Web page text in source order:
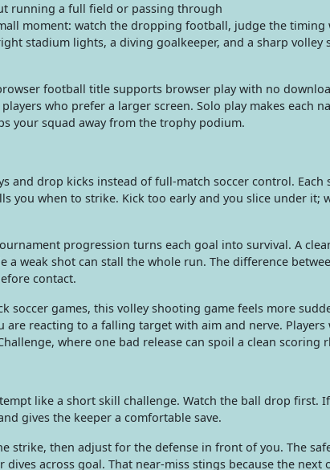
running a full field or passing through
moment: watch the dropping football, judge the timing
stadium lights, a diving goalkeeper, and a sharp volley
football title supports browser play with no
who prefer a larger screen. Solo play makes each
your squad away from the trophy podium.
and drop kicks instead of full-match soccer control. Each
you when to strike. Kick too early and you slice under it;
progression turns each goal into survival. A
weak shot can stall the whole run. The difference
contact.
soccer games, this volley shooting game feels more
reacting to a falling target with aim and nerve. Players
where one bad release can spoil a clean scoring
like a short skill challenge. Watch the ball drop first.
gives the keeper a comfortable save.
strike, then adjust for the defense in front of you. The
dives across goal. That near-miss stings because the next